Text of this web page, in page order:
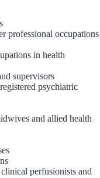
professional occupations
in health
supervisors
psychiatric
and allied health
perfusionists and